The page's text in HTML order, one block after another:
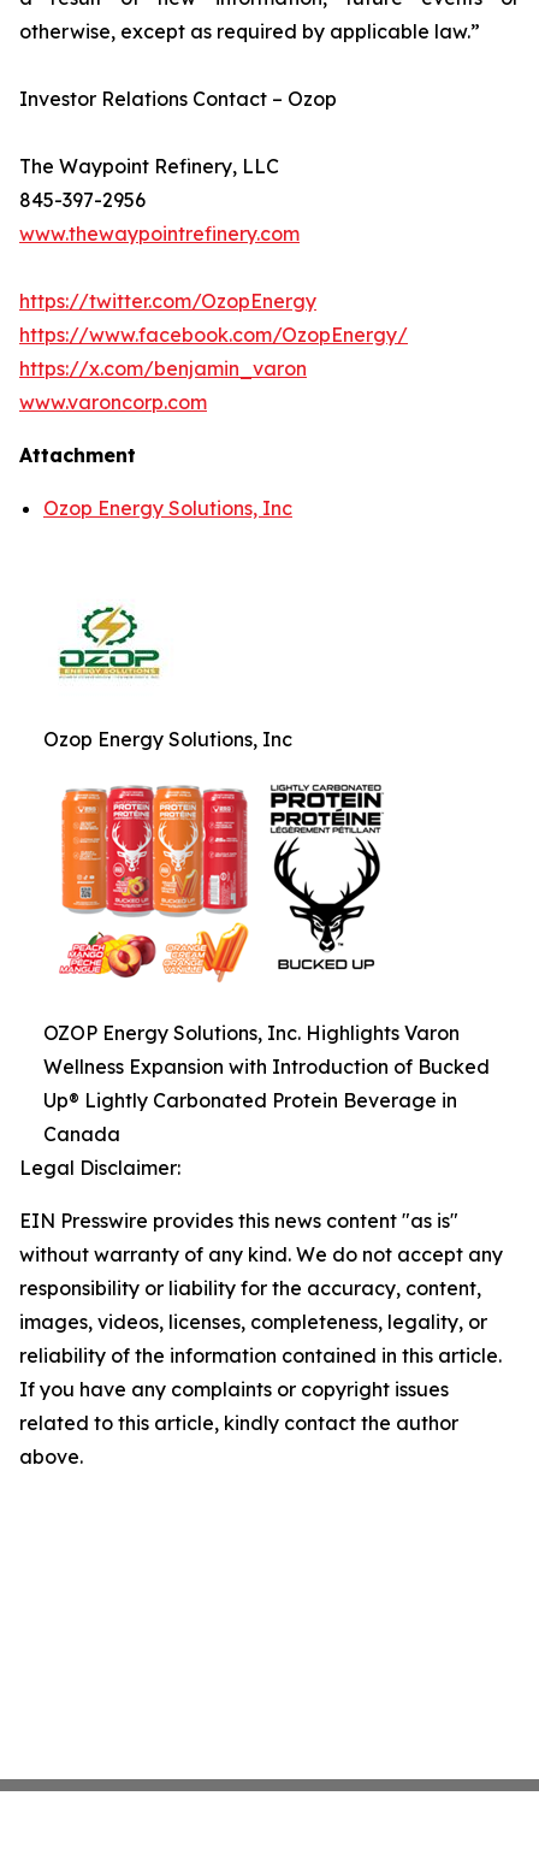
otherwise, except as required by applicable law.”
Investor Relations Contact – Ozop
The Waypoint Refinery, LLC
845-397-2956
www.thewaypointrefinery.com
https://twitter.com/OzopEnergy
https://www.facebook.com/OzopEnergy/
https://x.com/benjamin_varon
www.varoncorp.com
Attachment
Ozop Energy Solutions, Inc
Ozop Energy Solutions, Inc
OZOP Energy Solutions, Inc. Highlights Varon
Wellness Expansion with Introduction of Bucked
Up® Lightly Carbonated Protein Beverage in
Canada
Legal Disclaimer:
EIN Presswire provides this news content "as is"
without warranty of any kind. We do not accept any
responsibility or liability for the accuracy, content,
images, videos, licenses, completeness, legality, or
reliability of the information contained in this article.
If you have any complaints or copyright issues
related to this article, kindly contact the author
above.